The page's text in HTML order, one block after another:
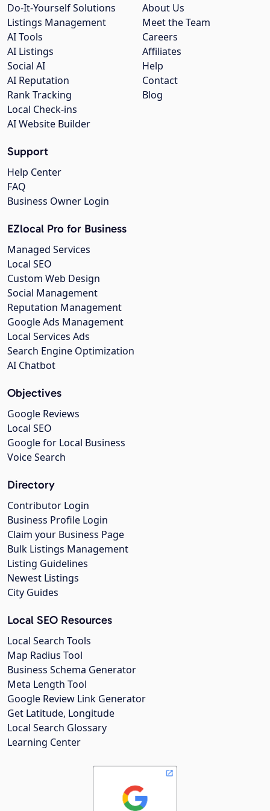
About Us
Meet the Team
Careers
Affiliates
Help
Contact
Blog
Do-It-Yourself Solutions
Listings Management
AI Tools
AI Listings
Social AI
AI Reputation
Rank Tracking
Local Check-ins
AI Website Builder
Support
Help Center
FAQ
Business Owner Login
EZlocal Pro for Business
Managed Services
Local SEO
Custom Web Design
Social Management
Reputation Management
Google Ads Management
Local Services Ads
Search Engine Optimization
AI Chatbot
Objectives
Google Reviews
Local SEO
Google for Local Business
Voice Search
Directory
Contributor Login
Business Profile Login
Claim your Business Page
Bulk Listings Management
Listing Guidelines
Newest Listings
City Guides
Local SEO Resources
Local Search Tools
Map Radius Tool
Business Schema Generator
Meta Length Tool
Google Review Link Generator
Get Latitude, Longitude
Local Search Glossary
Learning Center